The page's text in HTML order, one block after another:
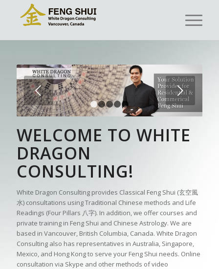
Next
1 2 3 4 5
WELCOME TO WHITE
DRAGON
CONSULTING!
White Dragon Consulting provides Classical Feng Shui (玄空風
水) consultations using Traditional Chinese methods and Life
Readings (Four Pillars 八字). In addition, we offer courses and
private training in Feng Shui and Chinese Astrology. We are
based in Vancouver, British Columbia, Canada. White Dragon
Consulting also has representatives in Australia, Singapore,
Mexico, and Hong Kong to serve your Feng Shui needs. Online
consultation via Skype and other methods of video